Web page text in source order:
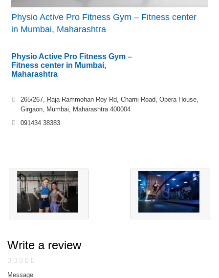
Physio Active Pro Fitness Gym – Fitness center
in Mumbai, Maharashtra
Physio Active Pro Fitness Gym –
Fitness center in Mumbai,
Maharashtra
265/267, Raja Rammohan Roy Rd, Charni Road, Opera House,
Girgaon, Mumbai, Maharashtra 400004
091434 38383
Write a review
Message